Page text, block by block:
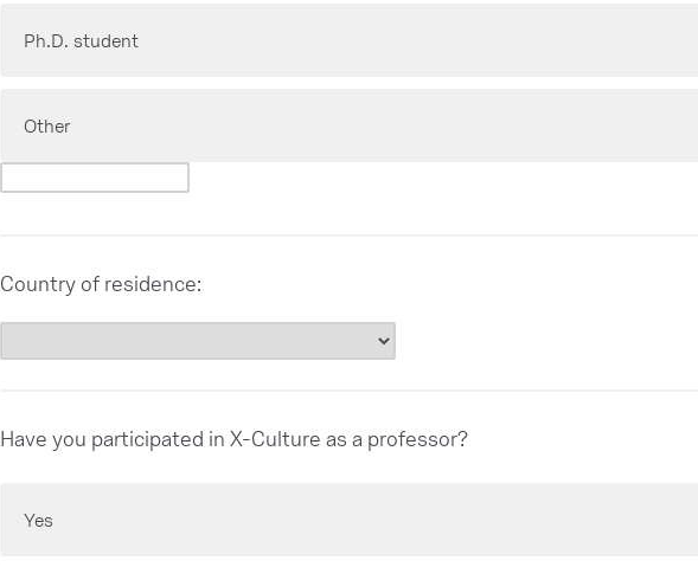
Ph.D. student
Other
Country of residence:
Have you participated in X-Culture as a professor?
Yes